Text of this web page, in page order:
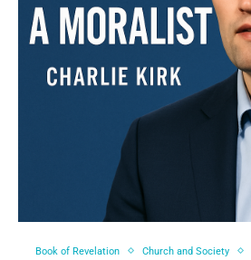
Book of Revelation Church and Society